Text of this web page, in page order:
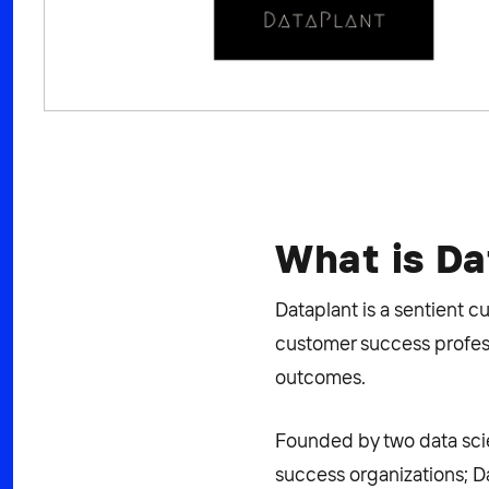
What is
Dataplant is a sentient
customer success
outcomes.
Founded by two data
success organizations;